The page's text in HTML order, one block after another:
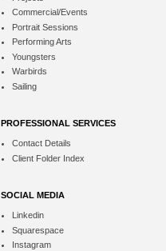
Commercial/Events
Portrait Sessions
Performing Arts
Youngsters
Warbirds
Sailing
PROFESSIONAL SERVICES
Contact Details
Client Folder Index
SOCIAL MEDIA
Linkedin
Squarespace
Instagram